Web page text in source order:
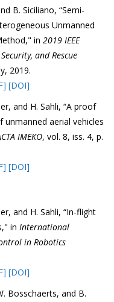
B. Siciliano, “Semi-
Unmanned
in 2019 IEEE
and Rescue
2019.
[DOI]
and H. Sahli, “A proof
aerial vehicles
IMEKO, vol. 8, iss. 4, p.
[DOI]
and H. Sahli, “In-flight
in International
in Robotics
[DOI]
Bosschaerts, and B.